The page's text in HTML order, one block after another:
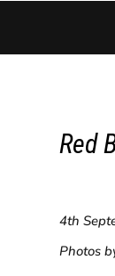
Red
4th
Photos